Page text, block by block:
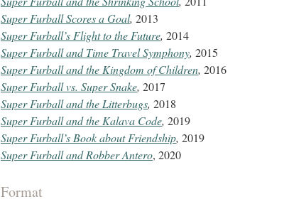
Super Furball Scores a Goal, 2013
Super Furball’s Flight to the Future, 2014
Super Furball and Time Travel Symphony, 2015
Super Furball and the Kingdom of Children, 2016
Super Furball vs. Super Snake, 2017
Super Furball and the Litterbugs, 2018
Super Furball and the Kalava Code, 2019
Super Furball’s Book about Friendship, 2019
Super Furball and Robber Antero, 2020
Format